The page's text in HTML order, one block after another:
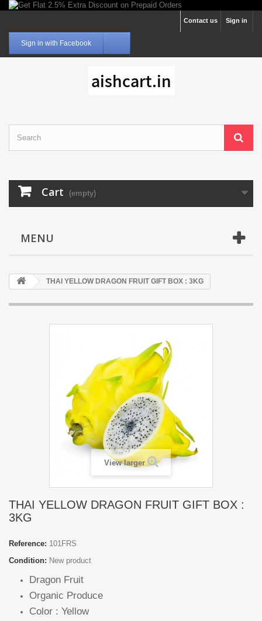
Sign in
Contact us
Sign in with Facebook
Cart (empty)
MENU
THAI YELLOW DRAGON FRUIT GIFT BOX : 3KG
View larger
THAI YELLOW DRAGON FRUIT GIFT BOX :
3KG
Reference: 101FRS
Condition: New product
Dragon Fruit
Organic Produce
Color : Yellow